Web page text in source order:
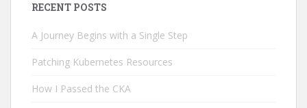
RECENT POSTS
A Journey Begins with a Single Step
Patching Kubernetes Resources
How I Passed the CKA